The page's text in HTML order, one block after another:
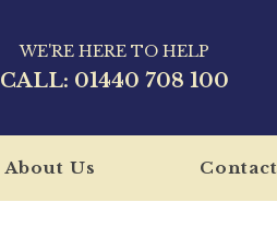
WE'RE HERE TO HELP
CALL: 01440 708 100
About Us Contact